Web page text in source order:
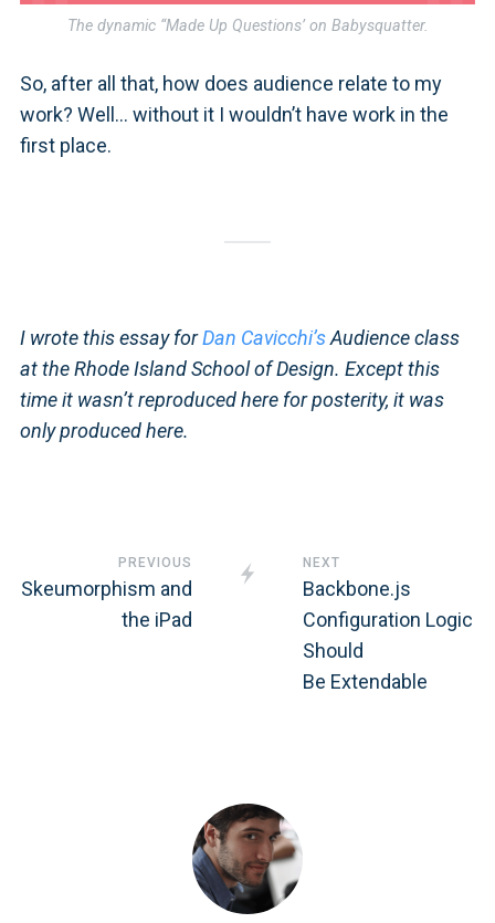
The dynamic “Made Up Questions’ on Babysquatter.
So, after all that, how does audience relate to my
work? Well… without it I wouldn’t have work in the
first place.
I wrote this essay forDan Cavicchi’sAudience class
at the Rhode Island School of Design. Except this
time it wasn’t reproduced here for posterity, it was
only produced here.
PREVIOUS
Skeumorphism and
the iPad
NEXT
Backbone.js
Configuration Logic
Should
Be Extendable